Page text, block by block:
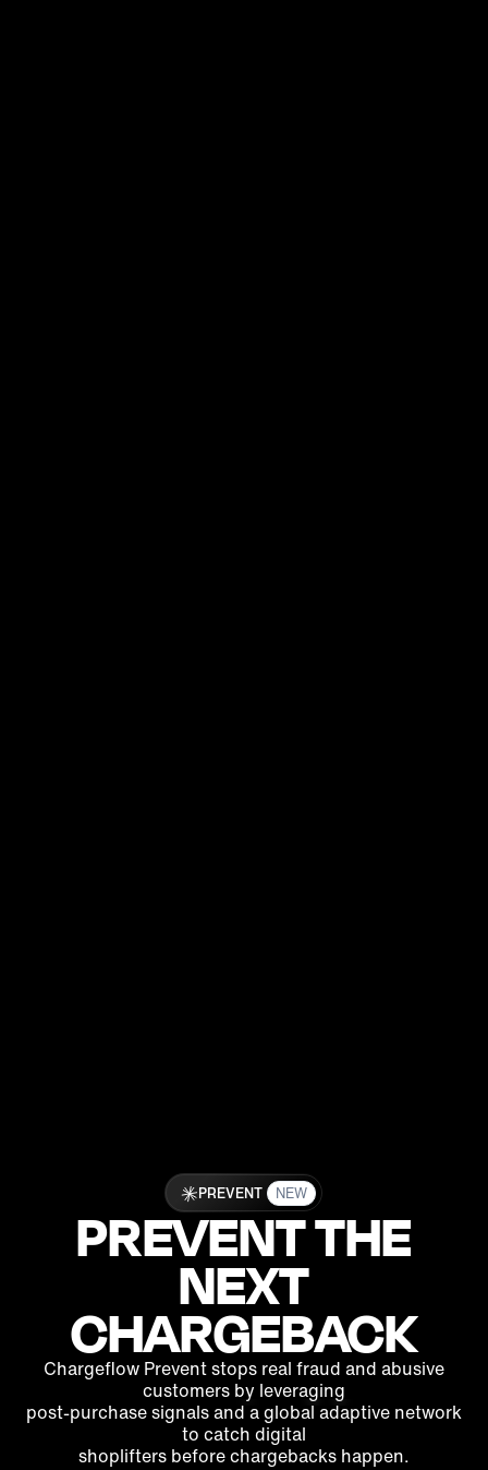
PREVENT NEW
PREVENT THE
NEXT‍
CHARGEBACK
Chargeflow Prevent stops real fraud and abusive
customers by leveraging
post-purchase signals and a global adaptive network
to catch digital
shoplifters before chargebacks happen.